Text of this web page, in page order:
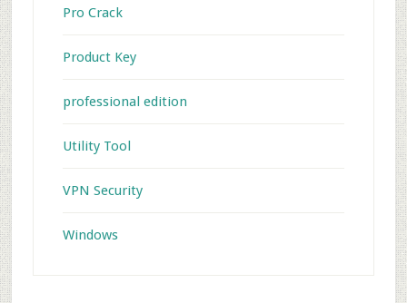
Pro Crack
Product Key
professional edition
Utility Tool
VPN Security
Windows